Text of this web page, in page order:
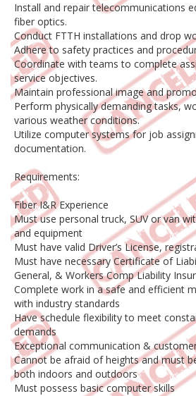
Install and repair telecommunications
fiber optics.
Conduct FTTH installations and drop
Adhere to safety practices and
Coordinate with teams to complete
service objectives.
Maintain professional image and
Perform physically demanding tasks,
various weather conditions.
Utilize computer systems for job
documentation.
Requirements:
Fiber I&R Experience
Must use personal truck, SUV or van
and equipment
Must have valid Driver’s License,
Must have necessary Certificate of
General, & Workers Comp Liability
Complete work in a safe and efficient
with industry standards
Have schedule flexibility to meet
demands
Exceptional communication &
Cannot be afraid of heights and must
both indoors and outdoors
Must possess basic computer skills